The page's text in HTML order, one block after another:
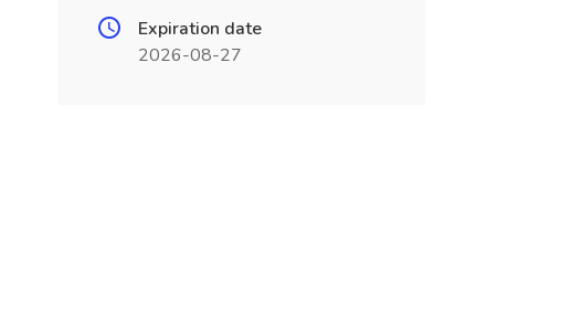
Expiration date
2026-08-27